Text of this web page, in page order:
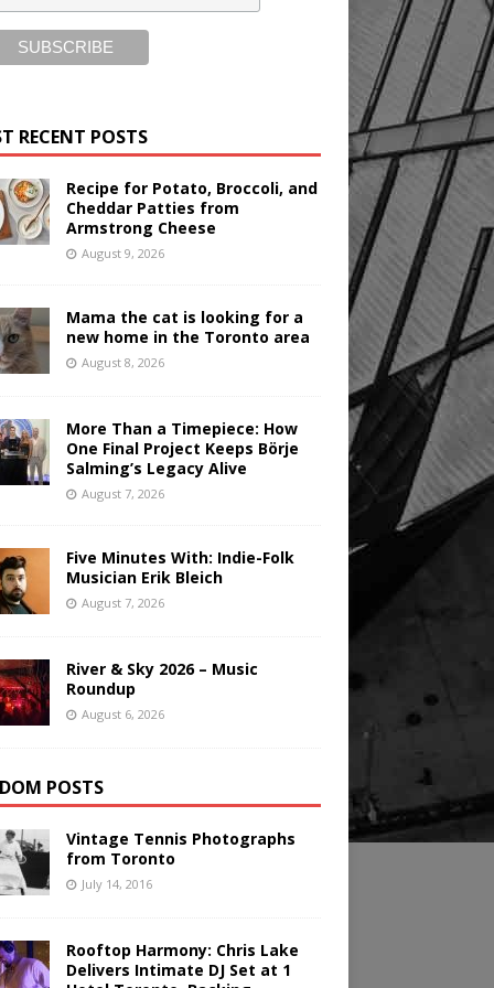
RECENT POSTS
Recipe for Potato, Broccoli, and
Cheddar Patties from
Armstrong Cheese
August 9, 2026
Mama the cat is looking for a
new home in the Toronto area
August 8, 2026
More Than a Timepiece: How
One Final Project Keeps Börje
Salming’s Legacy Alive
August 7, 2026
Five Minutes With: Indie-Folk
Musician Erik Bleich
August 7, 2026
River & Sky 2026 – Music
Roundup
August 6, 2026
POSTS
Vintage Tennis Photographs
from Toronto
July 14, 2016
Rooftop Harmony: Chris Lake
Delivers Intimate DJ Set at 1